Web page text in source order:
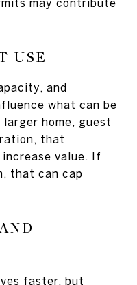
may contribute
USE
and
what can be
home, guest
that
value. If
that can cap
faster, but